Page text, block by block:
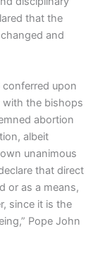
that the
and
upon
with the bishops
abortion
albeit
unanimous
that direct
or as a means,
since it is the
Pope John